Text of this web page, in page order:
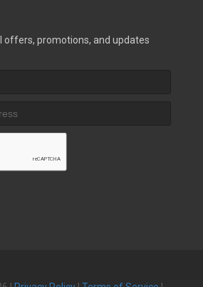
offers, promotions, and updates